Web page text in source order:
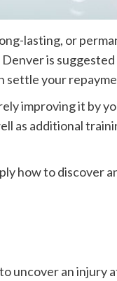
lasting, or
is
settle your
improving it by
as additional
how to discover
uncover an injury